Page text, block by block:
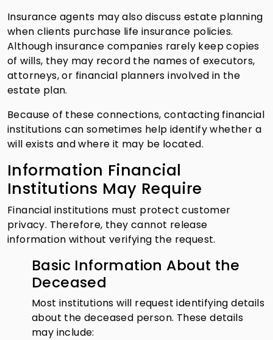
Insurance agents may also discuss estate planning
when clients purchase life insurance policies.
Although insurance companies rarely keep copies
of wills, they may record the names of executors,
attorneys, or financial planners involved in the
estate plan.
Because of these connections, contacting financial
institutions can sometimes help identify whether a
will exists and where it may be located.
Information Financial
Institutions May Require
Financial institutions must protect customer
privacy. Therefore, they cannot release
information without verifying the request.
Basic Information About the
Deceased
Most institutions will request identifying details
about the deceased person. These details
may include: